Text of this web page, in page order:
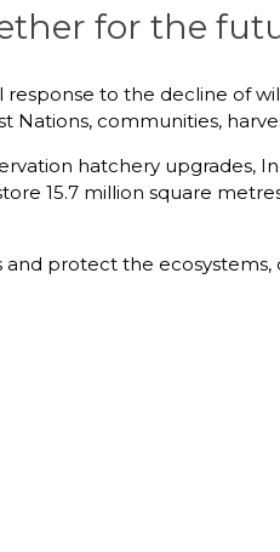
for the
to the decline of
communities,
hatchery upgrades,
15.7 million square
protect the